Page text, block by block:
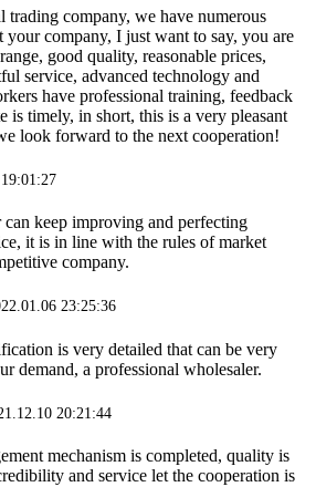
trading company, we have numerous
your company, I just want to say, you are
good quality, reasonable prices,
service, advanced technology and
have professional training, feedback
is timely, in short, this is a very pleasant
look forward to the next cooperation!
keep improving and perfecting
it is in line with the rules of market
company.
23:25:36
is very detailed that can be very
demand, a professional wholesaler.
20:21:44
mechanism is completed, quality is
and service let the cooperation is